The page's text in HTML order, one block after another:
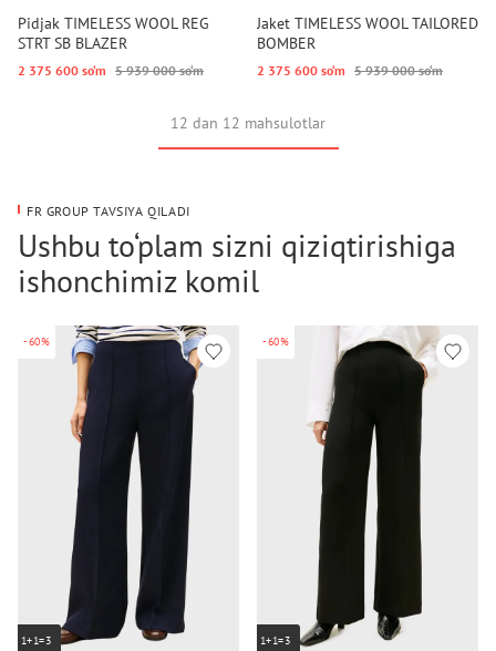
Pidjak TIMELESS WOOL REG
STRT SB BLAZER
2 375 600 so‘m 5 939 000 so‘m
Jaket TIMELESS WOOL TAILORED
BOMBER
2 375 600 so‘m 5 939 000 so‘m
12 dan 12 mahsulotlar
FR GROUP TAVSIYA QILADI
Ushbu to‘plam sizni qiziqtirishiga
ishonchimiz komil
-60%
1+1=3
-60%
1+1=3